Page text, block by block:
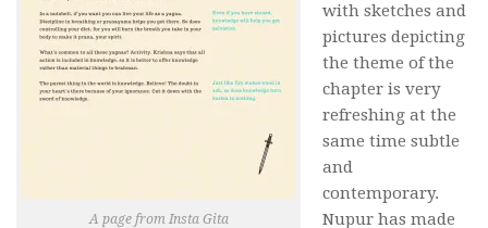
A page from Insta Gita
with sketches and
pictures depicting
the theme of the
chapter is very
refreshing at the
same time subtle
and
contemporary.
Nupur has made